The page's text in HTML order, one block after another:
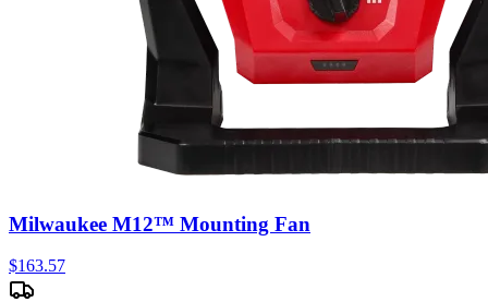
Milwaukee M12™ Mounting Fan
$163.57